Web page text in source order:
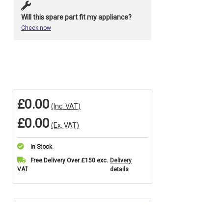
Will this spare part fit my appliance?
Check now
£0.00 (Inc. VAT)
£0.00 (Ex. VAT)
In Stock
Current
Stock:
Free Delivery Over £150 exc.
VAT
Delivery
details